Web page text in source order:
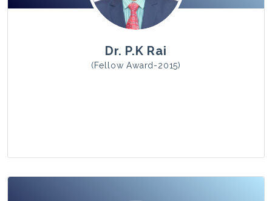
Dr. P.K Rai
(Fellow Award-2015)